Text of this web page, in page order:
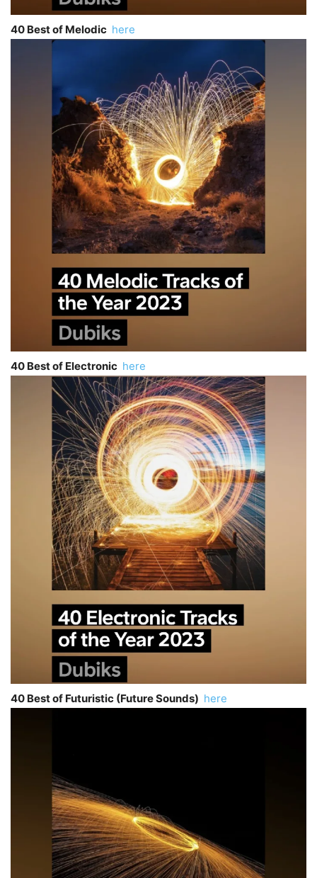
40 Best of Melodic here
40 Best of Electronic here
40 Best of Futuristic (Future Sounds) here